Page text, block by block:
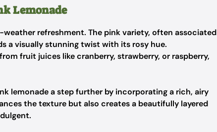
Lemonade
refreshment. The pink variety, often associated
a visually stunning twist with its rosy hue.
fruit juices like cranberry, strawberry, or raspberry,
lemonade a step further by incorporating a rich, airy
the texture but also creates a beautifully layered